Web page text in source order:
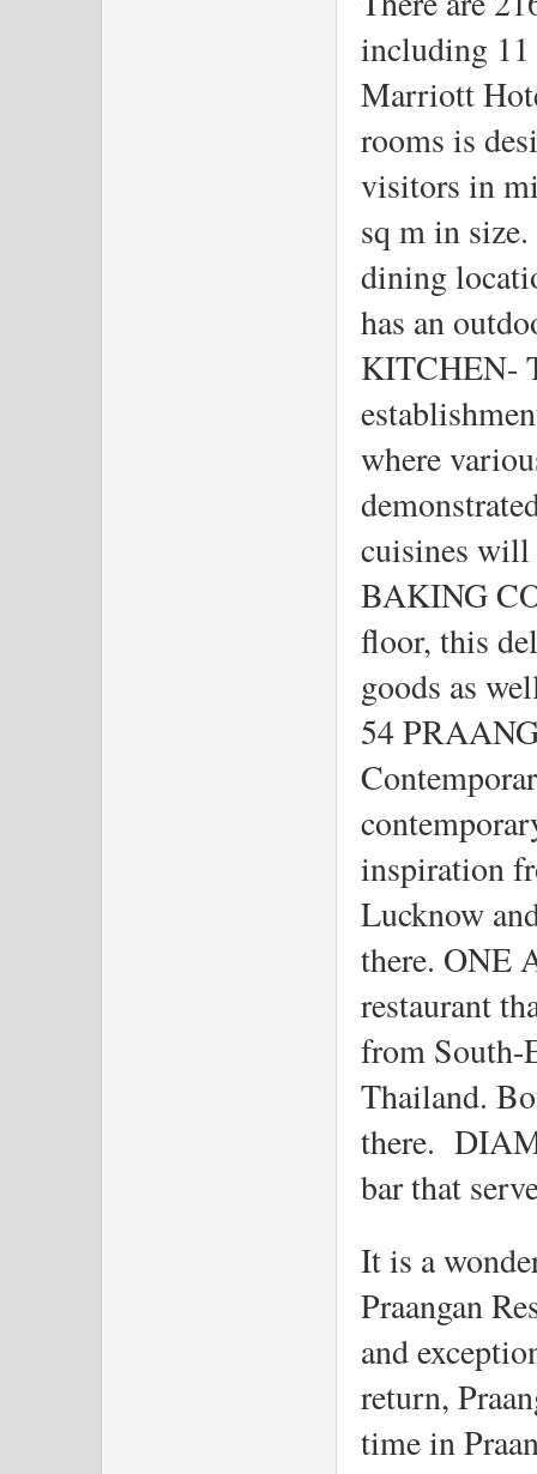
including 11
Marriott
rooms is
visitors in
sq m in
dining
has an
KITCHEN-
where
cuisines will
BAKING
floor, this
goods as
54
inspiration
Lucknow
there. ONE
restaurant
from South-
Thailand.
there.
bar that
It is a
Praangan
and
return,
time in